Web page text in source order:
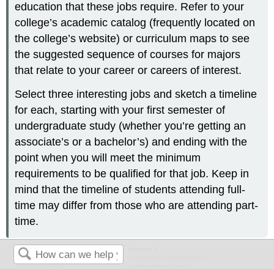
education that these jobs require. Refer to your
college’s academic catalog (frequently located on
the college’s website) or curriculum maps to see
the suggested sequence of courses for majors
that relate to your career or careers of interest.
Select three interesting jobs and sketch a timeline
for each, starting with your first semester of
undergraduate study (whether you’re getting an
associate’s or a bachelor’s) and ending with the
point when you will meet the minimum
requirements to be qualified for that job. Keep in
mind that the timeline of students attending full-
time may differ from those who are attending part-
time.